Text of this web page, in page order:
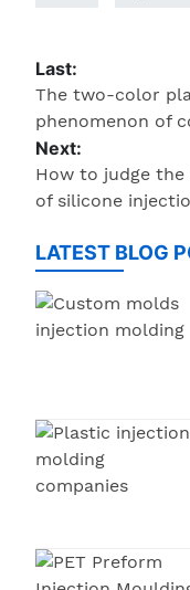
Last:
The two-color
phenomenon of
Next:
How to judge
of silicone
LATEST BLOG